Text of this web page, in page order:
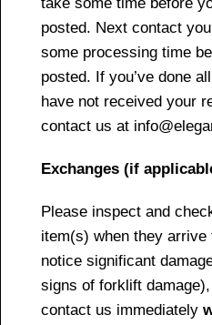
posted. Next contact
some processing time
posted. If you’ve done
have not received your
contact us at
Exchanges (if
Please inspect and
item(s) when they
notice significant
signs of forklift
contact us immediately